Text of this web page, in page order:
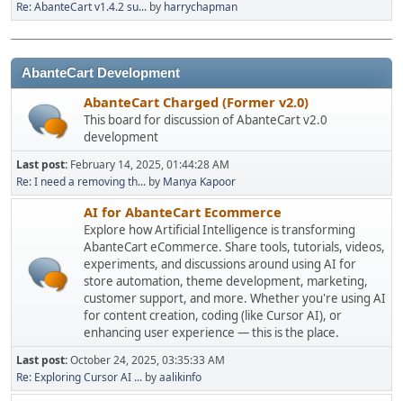
Re: AbanteCart v1.4.2 su... by harrychapman
AbanteCart Development
AbanteCart Charged (Former v2.0)
This board for discussion of AbanteCart v2.0
development
Last post: February 14, 2025, 01:44:28 AM
Re: I need a removing th... by Manya Kapoor
AI for AbanteCart Ecommerce
Explore how Artificial Intelligence is transforming
AbanteCart eCommerce. Share tools, tutorials, videos,
experiments, and discussions around using AI for
store automation, theme development, marketing,
customer support, and more. Whether you're using AI
for content creation, coding (like Cursor AI), or
enhancing user experience — this is the place.
Last post:October 24, 2025, 03:35:33 AM
Re: Exploring Cursor AI ... byaalikinfo